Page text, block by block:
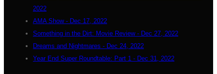
2022
AMA Show - Dec 17, 2022
Something in the Dirt: Movie Review - Dec 27, 2022
Dreams and Nightmares - Dec 24, 2022
Year End Super Roundtable: Part 1 - Dec 31, 2022